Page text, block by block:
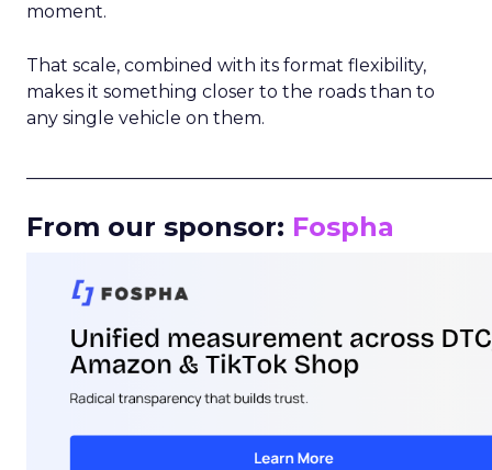
moment.
That scale, combined with its format flexibility,
makes it something closer to the roads than to
any single vehicle on them.
From our sponsor: Fospha